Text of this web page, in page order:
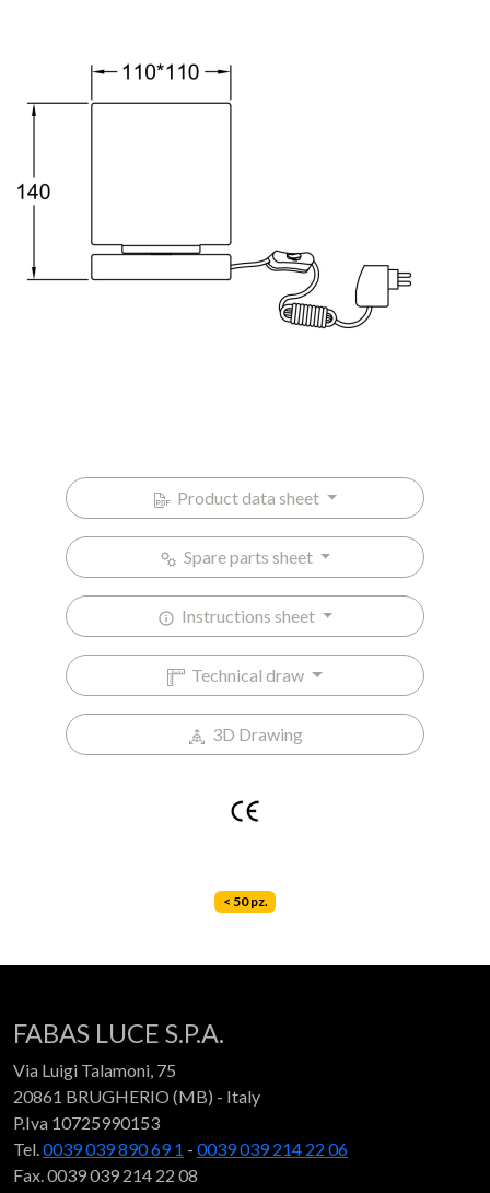
Product data sheet
Spare parts sheet
Instructions sheet
Technical draw
3D Drawing
< 50 pz.
FABAS LUCE S.P.A.
Via Luigi Talamoni, 75
20861 BRUGHERIO (MB) - Italy
P.Iva 10725990153
Tel.0039 039 890 69 1 - 0039 039 214 22 06
Fax. 0039 039 214 22 08